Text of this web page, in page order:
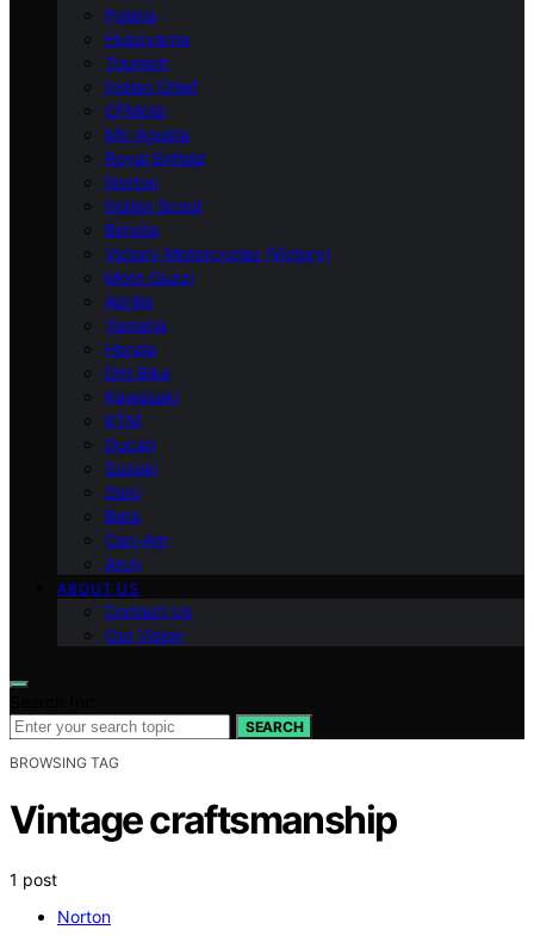
Polaris
Husqvarna
Triumph
Indian Chief
CFMoto
MV Agusta
Royal Enfield
Norton
Indian Scout
Bimota
Victory Motorcycles (Victory)
Moto Guzzi
Aprilia
Yamaha
Honda
Dirt Bike
Kawasaki
KTM
Ducati
Suzuki
Zero
Beta
Can-Am
Arch
ABOUT US
Contact Us
Our Vision
SEARCH
BROWSING TAG
Vintage craftsmanship
1 post
Norton